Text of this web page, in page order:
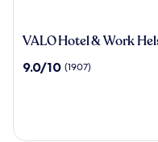
VALO
&
VALO Hotel & Work
9.0
9.0/10 (1907)